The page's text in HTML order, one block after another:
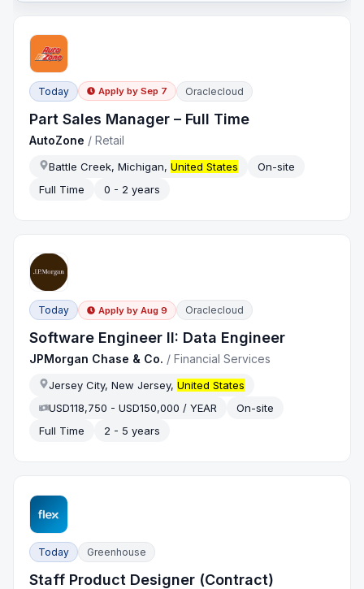
Today Apply by Sep 7 Oraclecloud
Part Sales Manager – Full Time
AutoZone /Retail
Battle Creek, Michigan,United States
On-site
Full Time
0 - 2 years
Today Apply by Aug 9 Oraclecloud
Software Engineer II: Data Engineer
JPMorgan Chase & Co. /Financial Services
Jersey City, New Jersey,United States
USD118,750 - USD150,000 / YEAR
On-site
Full Time
2 - 5 years
Today Greenhouse
Staff Product Designer (Contract)